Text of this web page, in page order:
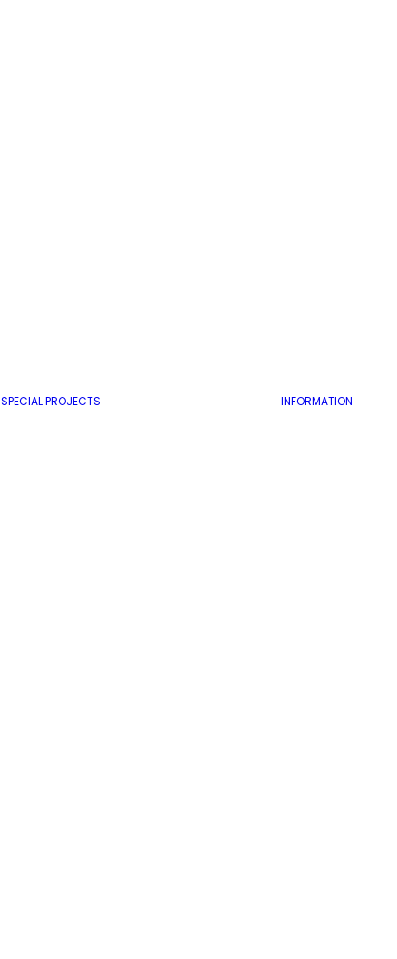
SPECIAL PROJECTS INFORMATION